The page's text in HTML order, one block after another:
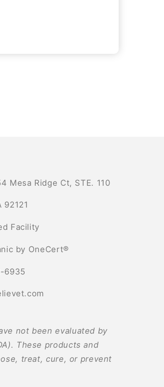
Mesa Ridge Ct, STE. 110
92121
Facility
by OneCert®
6935
not been evaluated by
These products and
treat, cure, or prevent